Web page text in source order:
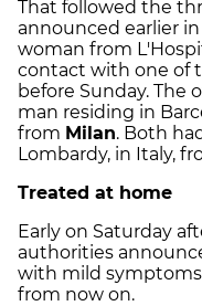
That followed the
announced earlier
woman from
contact with one of
before Sunday. The
man residing in
from Milan. Both
Lombardy, in Italy,
Treated at home
Early on Saturday
authorities
with mild
from now on.